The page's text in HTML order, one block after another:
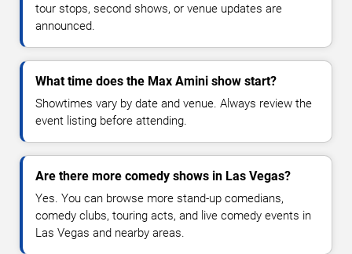
tour stops, second shows, or venue updates are
announced.
What time does the Max Amini show start?
Showtimes vary by date and venue. Always review the
event listing before attending.
Are there more comedy shows in Las Vegas?
Yes. You can browse more stand-up comedians,
comedy clubs, touring acts, and live comedy events in
Las Vegas and nearby areas.